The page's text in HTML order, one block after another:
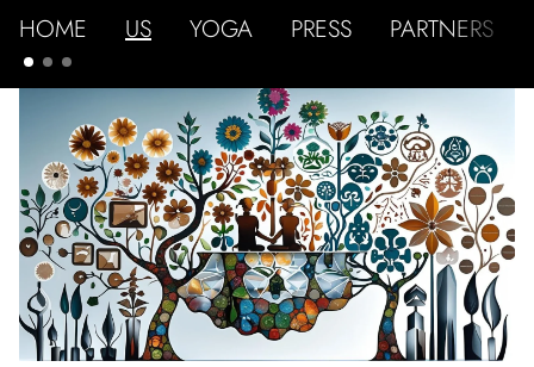
HOME US YOGA PRESS PARTNERS